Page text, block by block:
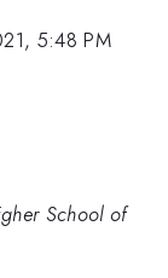
5:48 PM
School of